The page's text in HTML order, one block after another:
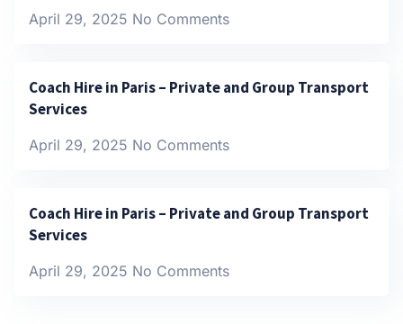
April 29, 2025 No Comments
Coach Hire in Paris – Private and Group Transport
Services
April 29, 2025 No Comments
Coach Hire in Paris – Private and Group Transport
Services
April 29, 2025 No Comments